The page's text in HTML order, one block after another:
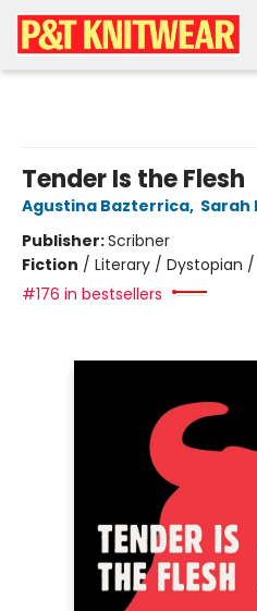
Tender Is the Flesh
Agustina Bazterrica, Sarah
Publisher:Scribner
Fiction / Literary / Dystopian
#176 in bestsellers